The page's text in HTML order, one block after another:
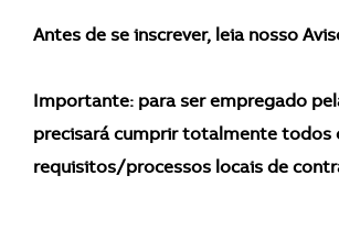
Antes de se inscrever, leia nosso
Importante: para ser empregado
precisará cumprir totalmente todos
requisitos/processos locais de